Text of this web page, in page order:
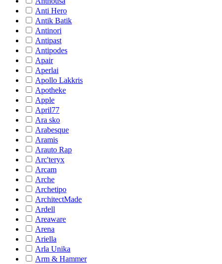
Anti Hero
Antik Batik
Antinori
Antipast
Antipodes
Apair
Aperlai
Apollo Lakkris
Apotheke
Apple
April77
Ara sko
Arabesque
Aramis
Arauto Rap
Arc'teryx
Arcam
Arche
Archetipo
ArchitectMade
Ardell
Areaware
Arena
Ariella
Arla Unika
Arm & Hammer